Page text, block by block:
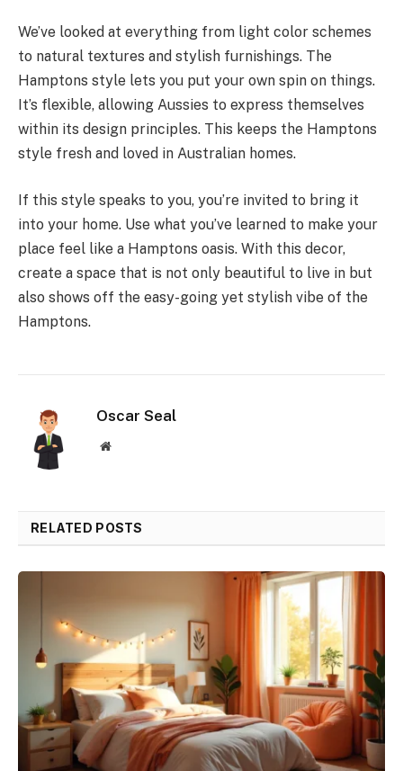
We’ve looked at everything from light color schemes
to natural textures and stylish furnishings. The
Hamptons style lets you put your own spin on things.
It’s flexible, allowing Aussies to express themselves
within its design principles. This keeps the Hamptons
style fresh and loved in Australian homes.
If this style speaks to you, you’re invited to bring it
into your home. Use what you’ve learned to make your
place feel like a Hamptons oasis. With this decor,
create a space that is not only beautiful to live in but
also shows off the easy-going yet stylish vibe of the
Hamptons.
Oscar Seal
Website
RELATED POSTS